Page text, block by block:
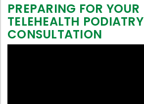
PREPARING FOR YOUR
TELEHEALTH PODIATRY
CONSULTATION